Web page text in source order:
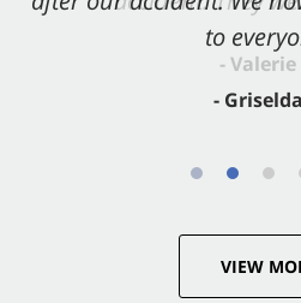
to
-
- Valerie
VIEW